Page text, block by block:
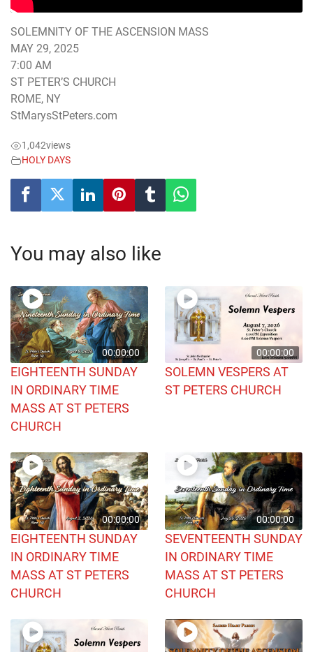
SOLEMNITY OF THE ASCENSION MASS
MAY 29, 2025
7:00 AM
ST PETER’S CHURCH
ROME, NY
StMarysStPeters.com
1,042views
HOLY DAYS
You may also like
00:00:00
EIGHTEENTH SUNDAY
IN ORDINARY TIME
MASS AT ST PETERS
CHURCH
00:00:00
SOLEMN VESPERS AT
ST PETERS CHURCH
00:00:00
EIGHTEENTH SUNDAY
IN ORDINARY TIME
MASS AT ST PETERS
CHURCH
00:00:00
SEVENTEENTH SUNDAY
IN ORDINARY TIME
MASS AT ST PETERS
CHURCH